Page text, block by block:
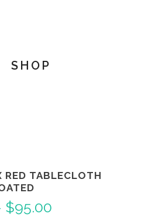
SHOP
RED TABLECLOTH
$95.00